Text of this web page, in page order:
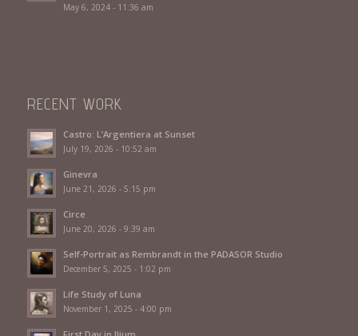
May 6, 2024 - 11:36 am
RECENT WORK
Castro: L’Argentiera at Sunset
July 19, 2026 - 10:52 am
Ginevra
June 21, 2026 - 5:15 pm
Circe
June 20, 2026 - 9:39 am
Self-Portrait as Rembrandt in the PADASOR Studio
December 5, 2025 - 1:02 pm
Life Study of Luna
November 1, 2025 - 4:00 pm